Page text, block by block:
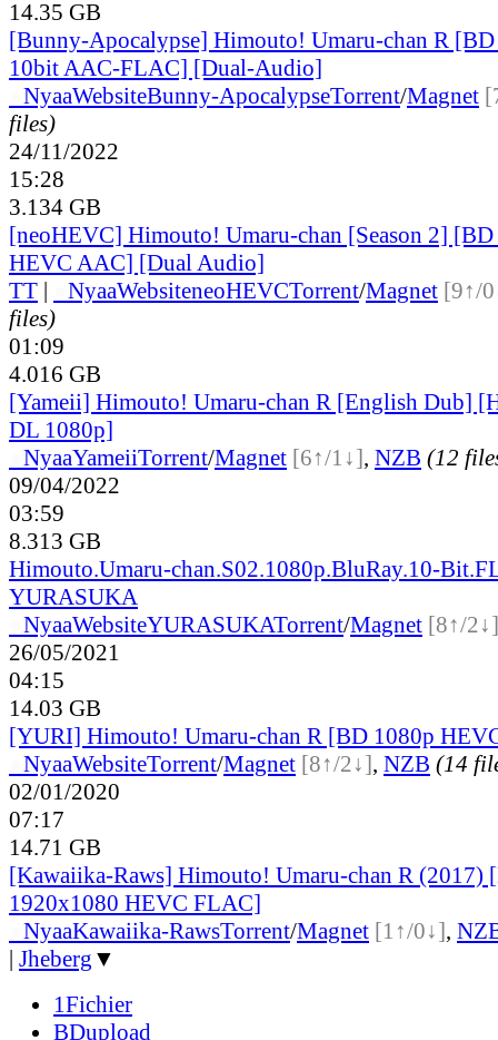
14.35 GB
[Bunny-Apocalypse] Himouto! Umaru-chan R
10bit AAC-FLAC] [Dual-Audio]
NyaaWebsiteBunny-ApocalypseTorrent/Magnet
files)
24/11/2022
15:28
3.134 GB
[neoHEVC] Himouto! Umaru-chan [Season 2]
HEVC AAC] [Dual Audio]
TT | NyaaWebsiteneoHEVCTorrent/Magnet [9↑/
files)
01:09
4.016 GB
[Yameii] Himouto! Umaru-chan R [English Dub]
DL 1080p]
NyaaYameiiTorrent/Magnet [6↑/1↓], NZB (12
09/04/2022
03:59
8.313 GB
Himouto.Umaru-chan.S02.1080p.BluRay.10-
YURASUKA
NyaaWebsiteYURASUKATorrent/Magnet [8↑/2↓]
26/05/2021
04:15
14.03 GB
[YURI] Himouto! Umaru-chan R [BD 1080p
NyaaWebsiteTorrent/Magnet [8↑/2↓], NZB (14
02/01/2020
07:17
14.71 GB
[Kawaiika-Raws] Himouto! Umaru-chan R (2017)
1920x1080 HEVC FLAC]
NyaaKawaiika-RawsTorrent/Magnet [1↑/0↓],
| Jheberg ▼
1Fichier
BDupload